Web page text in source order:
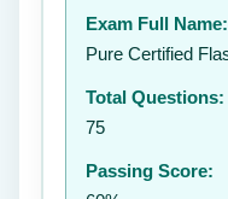
Exam Full Name:
Pure Certified
Total Questions:
75
Passing Score: